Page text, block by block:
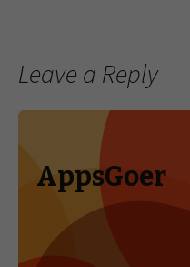
Leave a Reply